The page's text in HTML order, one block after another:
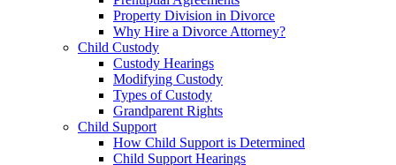
Property Division in Divorce
Why Hire a Divorce Attorney?
Child Custody
Custody Hearings
Modifying Custody
Types of Custody
Grandparent Rights
Child Support
How Child Support is Determined
Child Support Hearings